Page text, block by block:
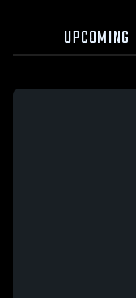
UPCOMING